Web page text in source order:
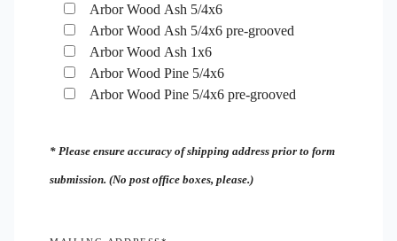
Arbor Wood Ash 5/4x6
Arbor Wood Ash 5/4x6 pre-grooved
Arbor Wood Ash 1x6
Arbor Wood Pine 5/4x6
Arbor Wood Pine 5/4x6 pre-grooved
* Please ensure accuracy of shipping address prior to form
submission. (No post office boxes, please.)